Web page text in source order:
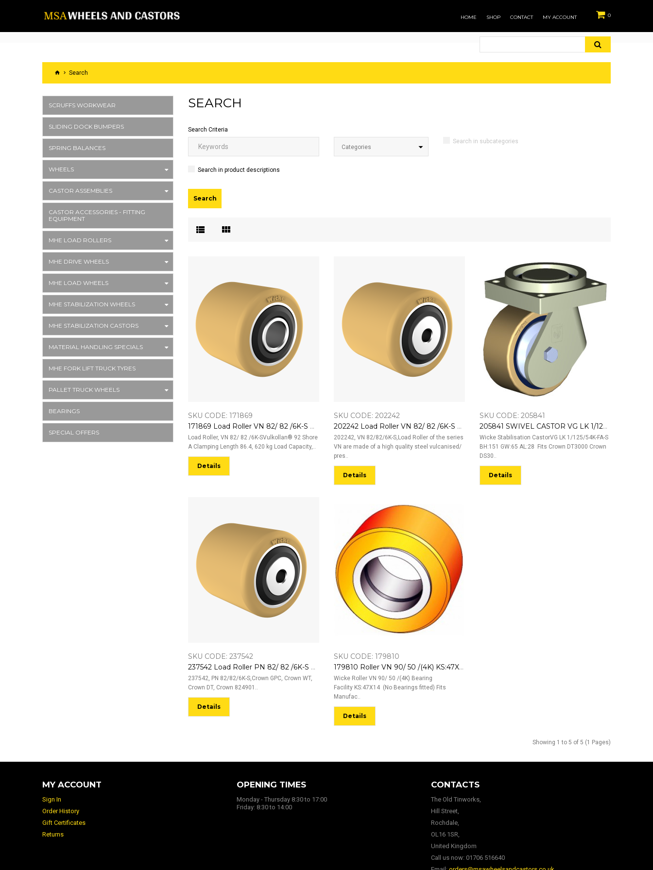
0
HOME SHOP CONTACT MY ACCOUNT
Search
SCRUFFS WORKWEAR
SLIDING DOCK BUMPERS
SPRING BALANCES
WHEELS
CASTOR ASSEMBLIES
CASTOR ACCESSORIES - FITTING
EQUIPMENT
MHE LOAD ROLLERS
MHE DRIVE WHEELS
MHE LOAD WHEELS
MHE STABILIZATION WHEELS
MHE STABILIZATION CASTORS
MATERIAL HANDLING SPECIALS
MHE FORK LIFT TRUCK TYRES
PALLET TRUCK WHEELS
BEARINGS
SPECIAL OFFERS
SEARCH
Search Criteria
Categories
Search in subcategories
Search in product descriptions
SKU CODE: 171869
171869 Load Roller VN 82/ 82 /6K-S With 6006-2RS Bearings EL:86,4 o. Ispb (BO:20K)
Load Roller, VN 82/ 82 /6K-SVulkollan® 92 Shore
A Clamping Length 86.4, 620 kg Load Capacity,..
Details
SKU CODE: 202242
202242 Load Roller VN 82/ 82 /6K-S With 6006-2RS Bearings EL:87,4 (BO:12Z)
202242, VN 82/82/6K-S,Load Roller of the series
VN are made of a high quality steel vulcanised/
pres..
Details
SKU CODE: 205841
205841 SWIVEL CASTOR VG LK 1/125/54K-FA-S BH:151 GW:65 AL:28
Wicke Stabilisation CastorVG LK 1/125/54K-FA-S
BH:151 GW:65 AL:28 Fits Crown DT3000 Crown
DS30..
Details
SKU CODE: 237542
237542 Load Roller PN 82/ 82 /6K-S With 6006-2RS Bearings EL:87,4 (BO:12Z)
237542, PN 82/82/6K-S,Crown GPC, Crown WT,
Crown DT, Crown 824901..
Details
SKU CODE: 179810
179810 Roller VN 90/ 50 /(4K) KS:47X14
Wicke Roller VN 90/ 50 /(4K) Bearing
Facility KS:47X14 (No Bearings fitted) Fits
Manufac..
Details
Showing 1 to 5 of 5 (1 Pages)
MY ACCOUNT
Sign In
Order History
Gift Certificates
Returns
OPENING TIMES
Monday - Thursday 8:30 to 17:00
Friday: 8:30 to 14:00
CONTACTS
The Old Tinworks,
Hill Street,
Rochdale,
OL16 1SR,
United Kingdom
Call us now: 01706 516640